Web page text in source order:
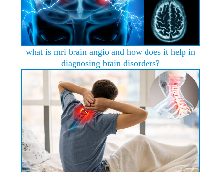
what is mri brain angio and how does it help in
diagnosing brain disorders?